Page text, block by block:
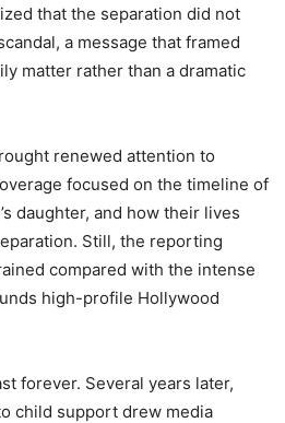
that the separation did not
a message that framed
matter rather than a dramatic
renewed attention to
focused on the timeline of
daughter, and how their lives
Still, the reporting
compared with the intense
high-profile Hollywood
forever. Several years later,
child support drew media